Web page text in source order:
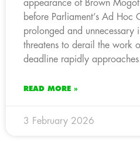
appearance of Brown
before Parliament’s Ad Hoc
prolonged and unnecessary
threatens to derail the work
deadline rapidly approaches.
READ MORE »
3 February 2026